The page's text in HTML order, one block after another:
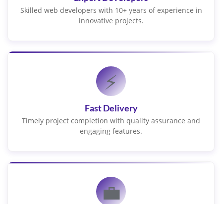
Skilled web developers with 10+ years of experience in
innovative projects.
⚡
Fast Delivery
Timely project completion with quality assurance and
engaging features.
💼